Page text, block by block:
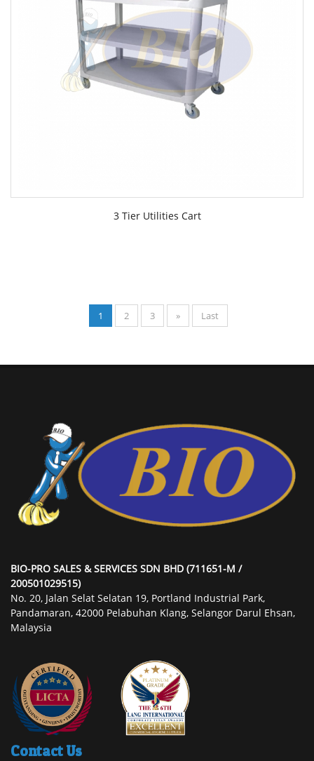
3 Tier Utilities Cart
1 2 3 » Last
BIO-PRO SALES & SERVICES SDN BHD (711651-M /
200501029515)
No. 20, Jalan Selat Selatan 19, Portland Industrial Park,
Pandamaran, 42000 Pelabuhan Klang, Selangor Darul Ehsan,
Malaysia
Contact Us